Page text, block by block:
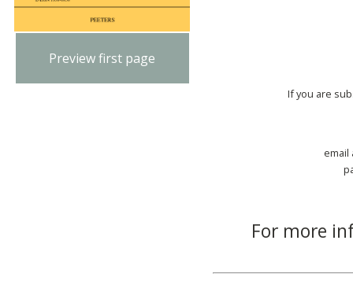
Preview first page
If you are
email
For more